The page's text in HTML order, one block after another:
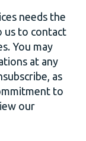
needs the
us to contact
You may
at any
as
to
our